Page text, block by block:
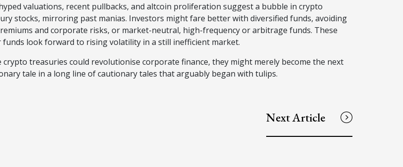
valuations, recent pullbacks, and altcoin proliferation suggest a bubble in crypto
stocks, mirroring past manias. Investors might fare better with diversified funds, avoiding
and corporate risks, or market-neutral, high-frequency or arbitrage funds. These
funds look forward to rising volatility in a still inefficient market.
crypto treasuries could revolutionise corporate finance, they might merely become the next
tale in a long line of cautionary tales that arguably began with tulips.
Next Article